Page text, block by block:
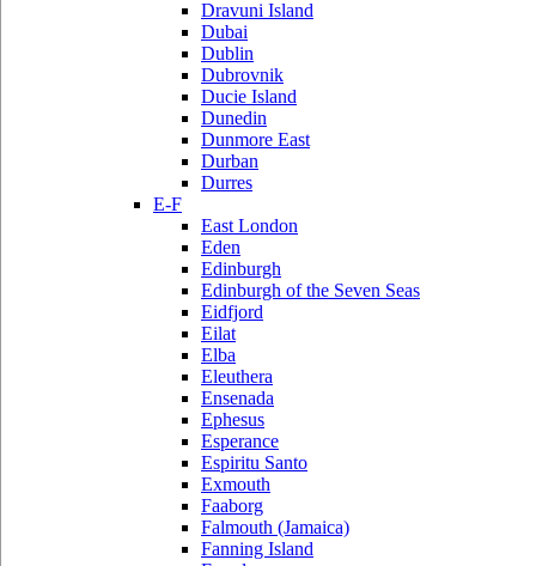
Dravuni Island
Dubai
Dublin
Dubrovnik
Ducie Island
Dunedin
Dunmore East
Durban
Durres
E-F
East London
Eden
Edinburgh
Edinburgh of the Seven Seas
Eidfjord
Eilat
Elba
Eleuthera
Ensenada
Ephesus
Esperance
Espiritu Santo
Exmouth
Faaborg
Falmouth (Jamaica)
Fanning Island